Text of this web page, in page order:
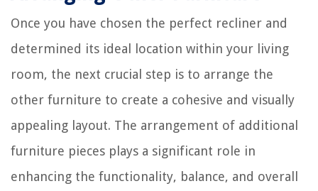
Once you have chosen the perfect recliner and
determined its ideal location within your living
room, the next crucial step is to arrange the
other furniture to create a cohesive and visually
appealing layout. The arrangement of additional
furniture pieces plays a significant role in
enhancing the functionality, balance, and overall